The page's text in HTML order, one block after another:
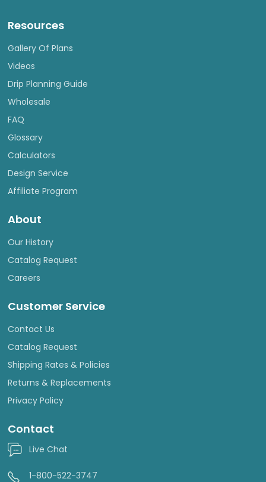
Resources
Gallery Of Plans
Videos
Drip Planning Guide
Wholesale
FAQ
Glossary
Calculators
Design Service
Affiliate Program
About
Our History
Catalog Request
Careers
Customer Service
Contact Us
Catalog Request
Shipping Rates & Policies
Returns & Replacements
Privacy Policy
Contact
Live Chat
1-800-522-3747